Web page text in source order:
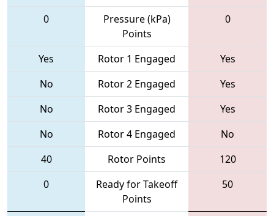
0
Pressure (kPa)
Points
0
Yes Rotor 1 Engaged
Yes
No
Rotor 2 Engaged
Yes
No
Rotor 3 Engaged
Yes
No
Rotor 4 Engaged
No
40
Rotor Points
120
0
Ready for Takeoff
Points
50